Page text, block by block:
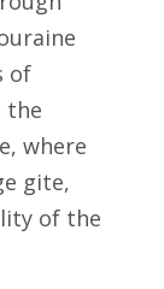
of
the
where
gite,
of the